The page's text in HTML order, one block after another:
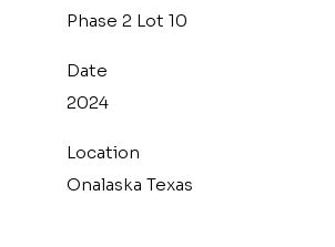
Phase 2 Lot 10
Date
2024
Location
Onalaska Texas